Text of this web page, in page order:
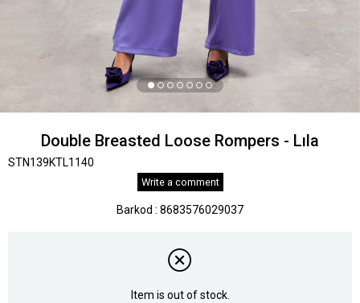
Double Breasted Loose Rompers - Lıla
STN139KTL1140
Write a comment
Barkod : 8683576029037
Item is out of stock.